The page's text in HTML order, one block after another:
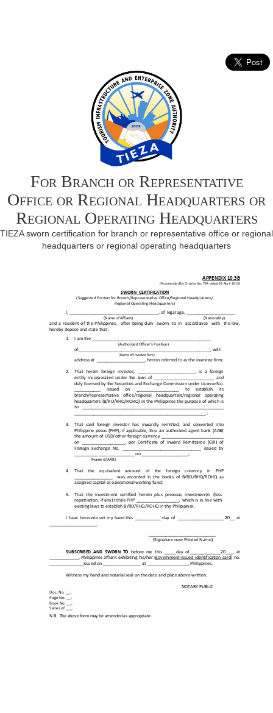
For Branch or Representative
Office or Regional Headquarters or
Regional Operating Headquarters
TIEZA sworn certification for branch or representative office or regional
headquarters or regional operating headquarters